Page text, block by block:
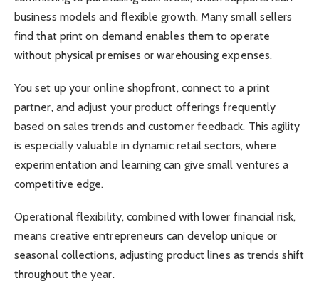
business models and flexible growth. Many small sellers
find that print on demand enables them to operate
without physical premises or warehousing expenses.
You set up your online shopfront, connect to a print
partner, and adjust your product offerings frequently
based on sales trends and customer feedback. This agility
is especially valuable in dynamic retail sectors, where
experimentation and learning can give small ventures a
competitive edge.
Operational flexibility, combined with lower financial risk,
means creative entrepreneurs can develop unique or
seasonal collections, adjusting product lines as trends shift
throughout the year.